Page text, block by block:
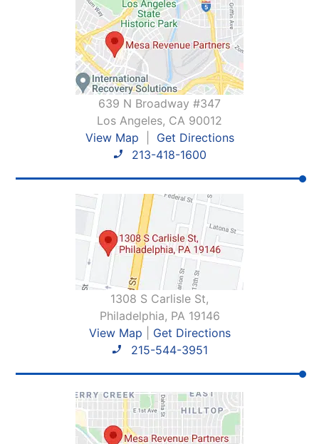
639 N Broadway #347
Los Angeles, CA 90012
View Map
Get Directions
213-418-1600
1308 S Carlisle St,
Philadelphia, PA 19146
View Map
Get Directions
215-544-3951